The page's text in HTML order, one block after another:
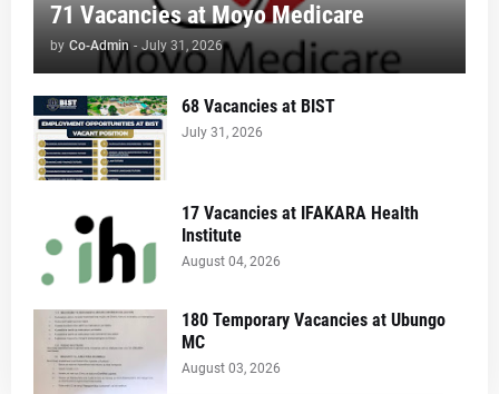
71 Vacancies at Moyo Medicare
by Co-Admin - July 31, 2026
68 Vacancies at BIST
July 31, 2026
17 Vacancies at IFAKARA Health
Institute
August 04, 2026
180 Temporary Vacancies at Ubungo
MC
August 03, 2026